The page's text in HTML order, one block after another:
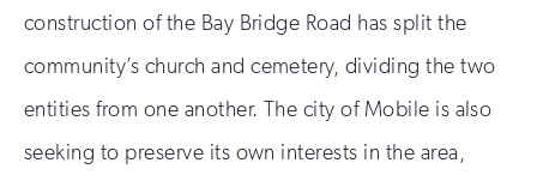
construction of the Bay Bridge Road has split the
community’s church and cemetery, dividing the two
entities from one another. The city of Mobile is also
seeking to preserve its own interests in the area,